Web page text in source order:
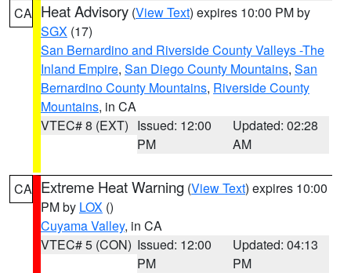
CA Heat Advisory (View Text) expires 10:00 PM by
SGX (17)
San Bernardino and Riverside County Valleys -The
Inland Empire, San Diego County Mountains, San
Bernardino County Mountains, Riverside County
Mountains, in CA
VTEC# 8 (EXT) Issued: 12:00
PM
Updated: 02:28
AM
CA Extreme Heat Warning (View Text) expires 10:00
PM by LOX ()
Cuyama Valley, in CA
VTEC# 5 (CON) Issued: 12:00
PM
Updated: 04:13
PM